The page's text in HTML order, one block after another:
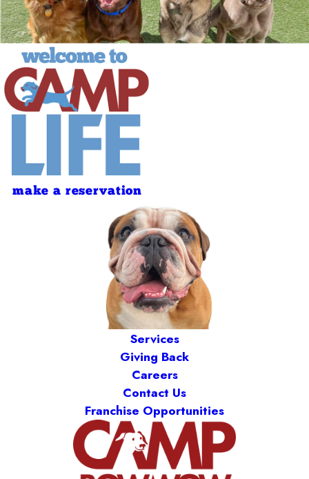
make a reservation
Services
Giving Back
Careers
Contact Us
Franchise Opportunities